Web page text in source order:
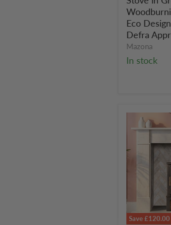
Grey,
Multifuel,
Eco
Design
Eco
Defra
Mazona
In stock
Save£120.00